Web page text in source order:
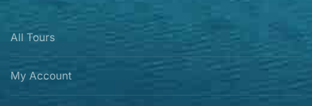
All Tours
My Account